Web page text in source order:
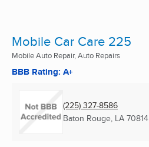
Mobile Car Care 225
Mobile Auto Repair, Auto Repairs
BBB Rating: A+
(225) 327-8586
Baton Rouge, LA 70814